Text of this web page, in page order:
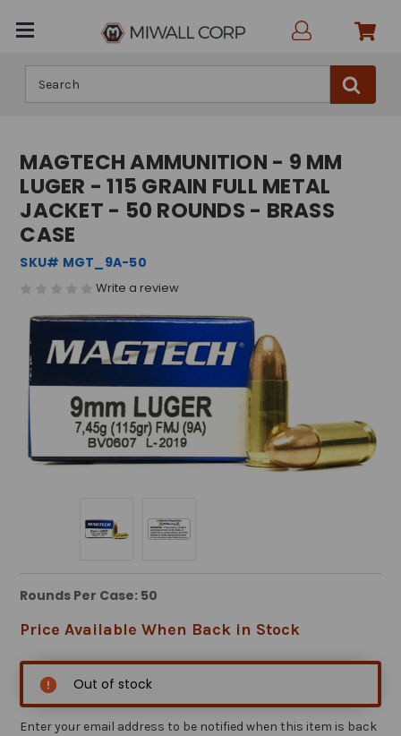
MAGTECH AMMUNITION - 9 MM
LUGER - 115 GRAIN FULL METAL
JACKET - 50 ROUNDS - BRASS
CASE
SKU# MGT_9A-50
Write a review
Rounds Per Case: 50
Price Available When Back in Stock
Out of stock
Enter your email address to be notified when this item is back